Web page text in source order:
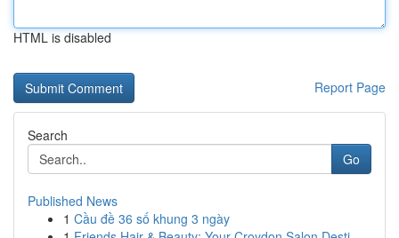
HTML is disabled
Report Page
Search
Go
Published News
1 Cầu đề 36 số khung 3 ngày